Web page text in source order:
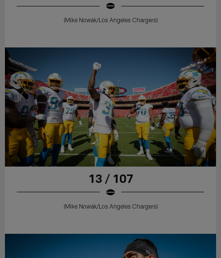
(Mike Nowak/Los Angeles Chargers)
13 / 107
(Mike Nowak/Los Angeles Chargers)